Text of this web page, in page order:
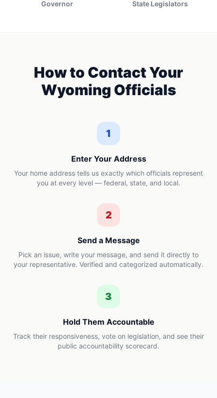
Governor State Legislators
How to Contact Your
Wyoming Officials
1
Enter Your Address
Your home address tells us exactly which officials represent
you at every level — federal, state, and local.
2
Send a Message
Pick an issue, write your message, and send it directly to
your representative. Verified and categorized automatically.
3
Hold Them Accountable
Track their responsiveness, vote on legislation, and see their
public accountability scorecard.